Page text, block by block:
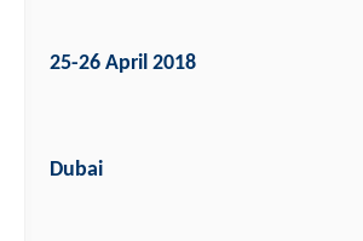
25-26 April 2018
Dubai